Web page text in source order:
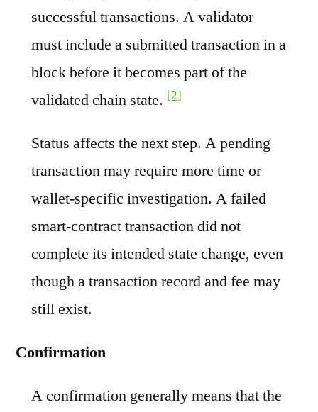
successful transactions. A validator
must include a submitted transaction in a
block before it becomes part of the
validated chain state. [2]
Status affects the next step. A pending
transaction may require more time or
wallet-specific investigation. A failed
smart-contract transaction did not
complete its intended state change, even
though a transaction record and fee may
still exist.
Confirmation
A confirmation generally means that the